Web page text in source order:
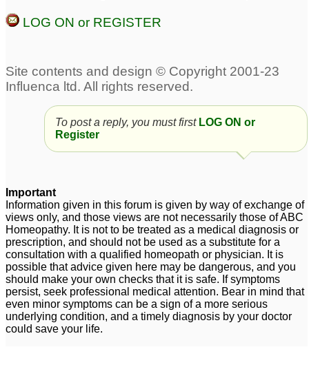
LOG ON or REGISTER
To post a reply, you must first LOG ON or
Register
Important
Information given in this forum is given by way of exchange of
views only, and those views are not necessarily those of ABC
Homeopathy. It is not to be treated as a medical diagnosis or
prescription, and should not be used as a substitute for a
consultation with a qualified homeopath or physician. It is
possible that advice given here may be dangerous, and you
should make your own checks that it is safe. If symptoms
persist, seek professional medical attention. Bear in mind that
even minor symptoms can be a sign of a more serious
underlying condition, and a timely diagnosis by your doctor
could save your life.